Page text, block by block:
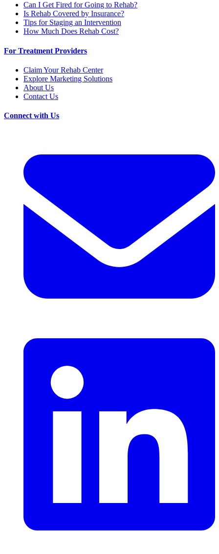
Can I Get Fired for Going to Rehab?
Is Rehab Covered by Insurance?
Tips for Staging an Intervention
How Much Does Rehab Cost?
For Treatment Providers
Claim Your Rehab Center
Explore Marketing Solutions
About Us
Contact Us
Connect with Us